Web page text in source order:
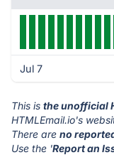
Jul 7
This is the unofficial
HTMLEmail.io's
There are no
Use the 'Report an